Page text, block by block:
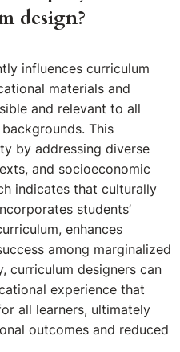
design?
influences curriculum
materials and
and relevant to all
This
by addressing diverse
and socioeconomic
indicates that culturally
students’
enhances
among marginalized
curriculum designers can
experience that
all learners, ultimately
outcomes and reduced